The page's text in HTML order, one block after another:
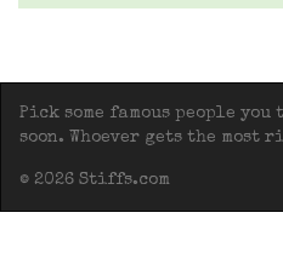
Pick some famous people
soon. Whoever gets the most
© 2026 Stiffs.com